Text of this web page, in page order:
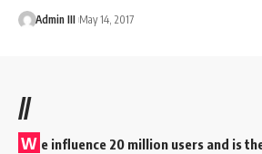
Admin III May 14, 2017
//
W e influence 20 million users and is